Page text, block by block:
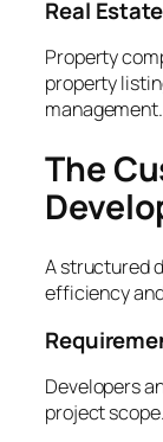
Real Estate
Property
property
management.
The
A structured
efficiency
Developers
project scope.